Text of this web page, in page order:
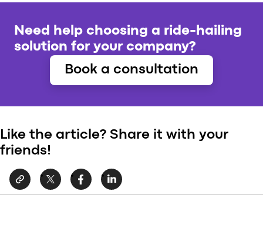
Need help choosing a ride-hailing
solution for your company?
Book a consultation
Like the article? Share it with your
friends!